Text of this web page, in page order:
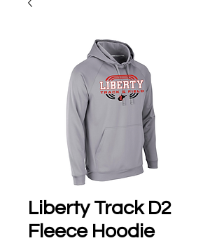
Liberty Track D2
Fleece Hoodie